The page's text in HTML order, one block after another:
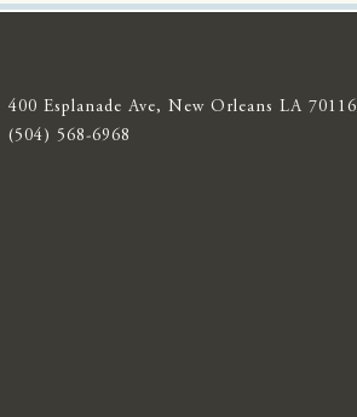
400 Esplanade Ave, New Orleans LA 70116
(504) 568-6968